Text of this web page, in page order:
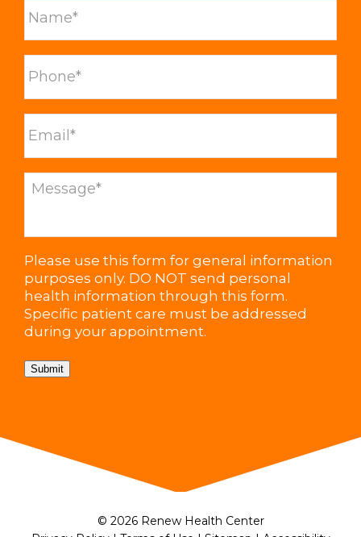
Please use this form for general information
purposes only. DO NOT send personal
health information through this form.
Specific patient care must be addressed
during your appointment.
Submit
© 2026 Renew Health Center